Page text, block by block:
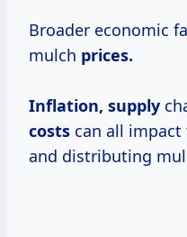
Broader economic
mulch prices.
Inflation, supply
costs can all
and distributing